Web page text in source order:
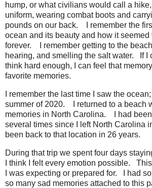
hump, or what civilians would call a
uniform, wearing combat boots and
pounds on our back.
I remember the
ocean and its beauty and how it seemed
forever.
I remember getting to the
hearing, and smelling the salt water.
If I
think hard enough, I can feel that
favorite memories.
I remember the last time I saw the
summer of 2020.
I returned to a beach
memories in North Carolina.
I had
several times since I left North Carolina
been back to that location in 26 years.
During that trip we spent four days
I think I felt every emotion possible.
I was expecting or prepared for.
I had
so many sad memories attached to this